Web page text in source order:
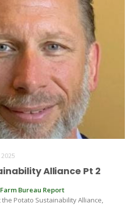
Alliance Pt 2
Bureau Report
the Potato Sustainability Alliance,